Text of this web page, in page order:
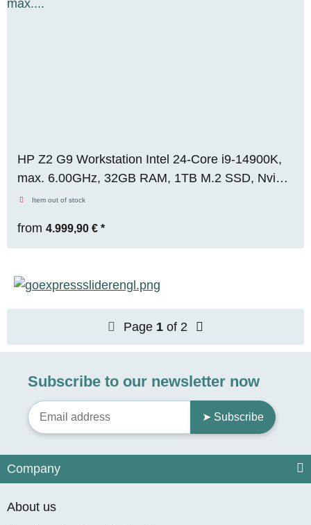
HP Z2 G9 Workstation Intel 24-Core i9-14900K,
max. 6.00GHz, 32GB RAM, 1TB M.2 SSD, Nvidia
RTX A5000 (24GB), WIN 11, OVP, RENEW
Item out of stock
from 4.999,90 € *
Page 1 of 2
Subscribe to our newsletter now
➤ Subscribe
Company
About us